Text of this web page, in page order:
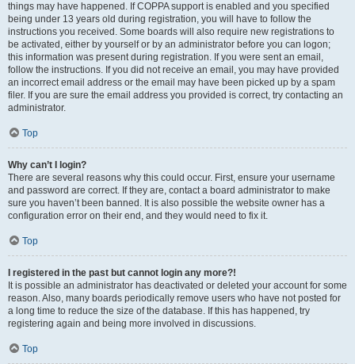
things may have happened. If COPPA support is enabled and you specified
being under 13 years old during registration, you will have to follow the
instructions you received. Some boards will also require new registrations to
be activated, either by yourself or by an administrator before you can logon;
this information was present during registration. If you were sent an email,
follow the instructions. If you did not receive an email, you may have provided
an incorrect email address or the email may have been picked up by a spam
filer. If you are sure the email address you provided is correct, try contacting an
administrator.
Top
Why can’t I login?
There are several reasons why this could occur. First, ensure your username
and password are correct. If they are, contact a board administrator to make
sure you haven’t been banned. It is also possible the website owner has a
configuration error on their end, and they would need to fix it.
Top
I registered in the past but cannot login any more?!
It is possible an administrator has deactivated or deleted your account for some
reason. Also, many boards periodically remove users who have not posted for
a long time to reduce the size of the database. If this has happened, try
registering again and being more involved in discussions.
Top